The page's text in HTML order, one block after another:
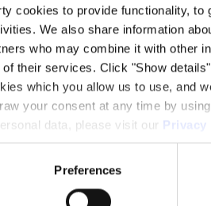
cookies to provide functionality,
We also share information
who may combine it with other
their services. Click "Show
which you allow us to use, and
your consent at any time by
data, please visit our Privacy
Preferences